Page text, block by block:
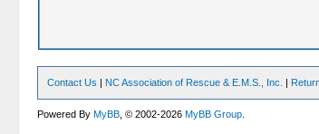
Contact Us | NC Association of Rescue & E.M.S., Inc. |
Powered ByMyBB , © 2002-2026MyBB Group